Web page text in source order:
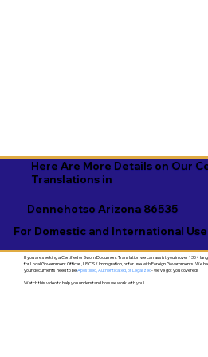
Dennehotso Arizona 86535
Here Are More Details on Our
Translations in
For Domestic and International Use
If you are seeking a Certified or Sworn Document Translation we can assist you in over 130+
for Local Government Offices, USCIS / Immigration, or for use with Foreign Governments. We
your documents need to beApostilled, Authenticated, or Legalized- we've got you covered!
Watch this video to help you understand how we work with you!